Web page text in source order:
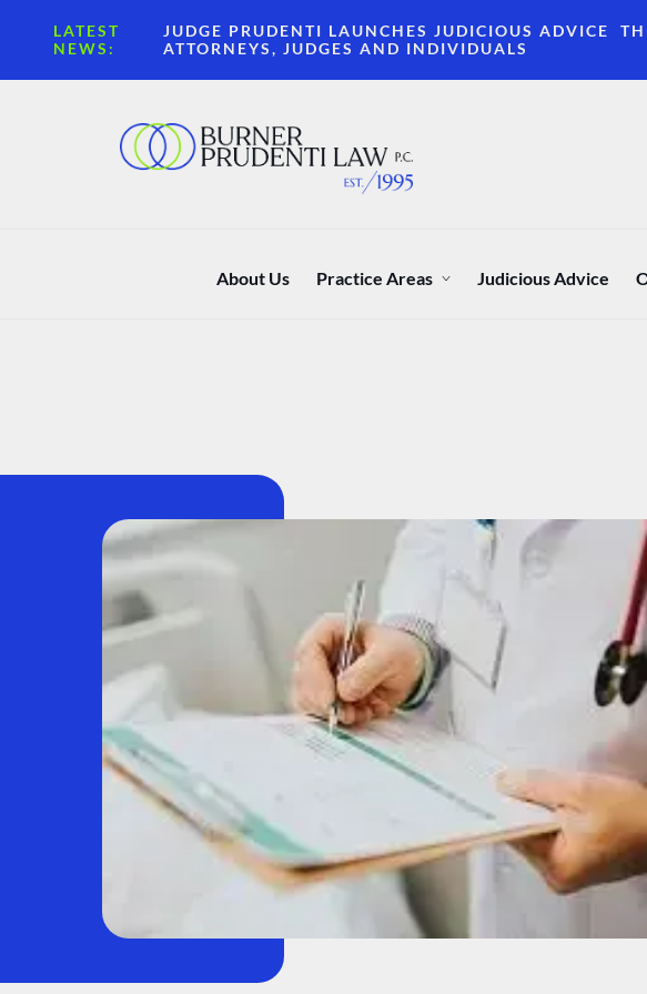
LATEST
NEWS:
JUDGE PRUDENTI LAUNCHES JUDICIOUS ADVICE
ATTORNEYS, JUDGES AND INDIVIDUALS
About Us Practice Areas Judicious Advice